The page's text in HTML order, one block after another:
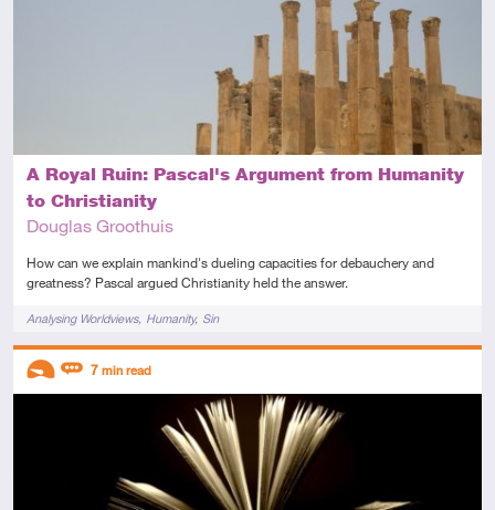
A Royal Ruin: Pascal's Argument from Humanity
to Christianity
Douglas Groothuis
How can we explain mankind's dueling capacities for debauchery and
greatness? Pascal argued Christianity held the answer.
TagsAnalysing Worldviews Humanity Sin
Descriptors
7 min read